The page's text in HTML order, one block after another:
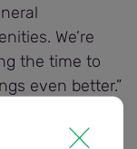
We’re
the time to
even better.”
to receive